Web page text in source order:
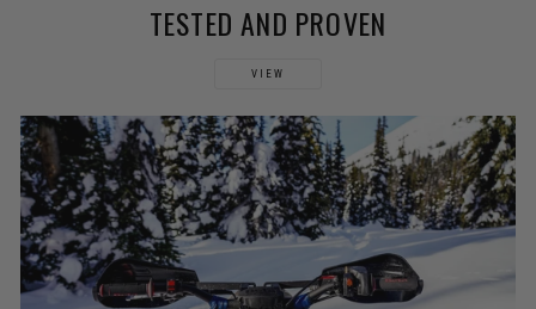
TESTED AND PROVEN
VIEW